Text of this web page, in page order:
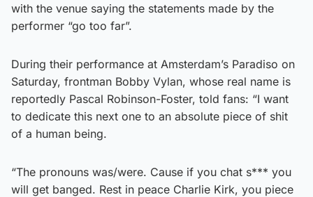
with the venue saying the statements made by the
performer “go too far”.
During their performance at Amsterdam’s Paradiso on
Saturday, frontman Bobby Vylan, whose real name is
reportedly Pascal Robinson-Foster, told fans: “I want
to dedicate this next one to an absolute piece of shit
of a human being.
“The pronouns was/were. Cause if you chat s*** you
will get banged. Rest in peace Charlie Kirk, you piece